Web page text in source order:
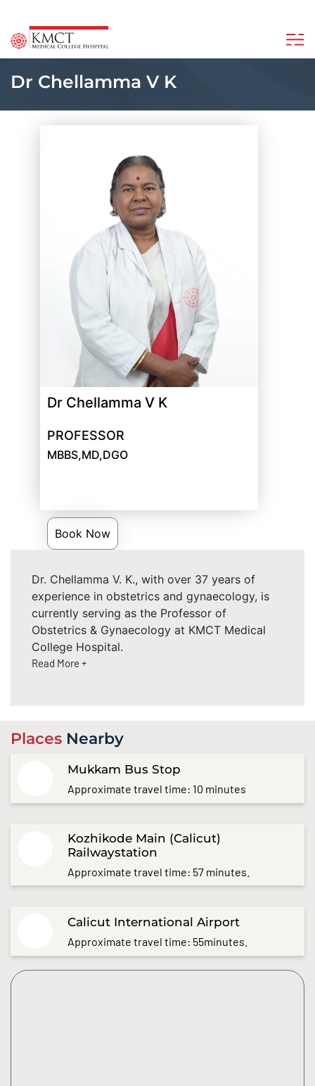
Dr Chellamma V K
Dr Chellamma V K
PROFESSOR
MBBS,MD,DGO
Book Now
Dr. Chellamma V. K., with over 37 years of
experience in obstetrics and gynaecology, is
currently serving as the Professor of
Obstetrics & Gynaecology at KMCT Medical
College Hospital.
Read More +
Places Nearby
Mukkam Bus Stop
Approximate travel time: 10 minutes
Kozhikode Main (Calicut)
Railwaystation
Approximate travel time: 57 minutes.
Calicut International Airport
Approximate travel time: 55minutes.